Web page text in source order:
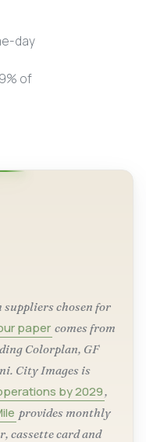
day
of
chosen for
paper comes from
Colorplan, GF
City Images is
by 2029,
provides monthly
cassette card and